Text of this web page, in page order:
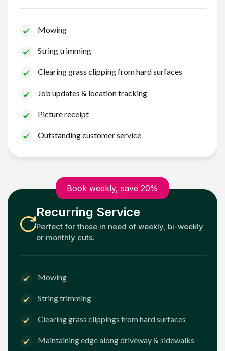
Mowing
String trimming
Clearing grass clipping from hard surfaces
Job updates & location tracking
Picture receipt
Outstanding customer service
Book weekly, save 20%
Recurring Service
Perfect for those in need of weekly, bi-weekly
or monthly cuts.
Mowing
String trimming
Clearing grass clippings from hard surfaces
Maintaining edge along driveway & sidewalks